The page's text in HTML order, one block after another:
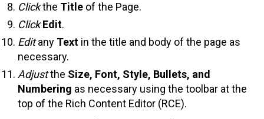
Clickthe Title of the Page.
ClickEdit.
Editany Text in the title and body of the page as
necessary.
Adjustthe Size, Font, Style, Bullets, and
Numbering as necessary using the toolbar at the
top of the Rich Content Editor (RCE).